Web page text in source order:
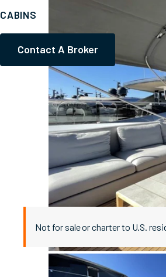
CABINS
Contact A Broker
Not for sale or charter to U.S.